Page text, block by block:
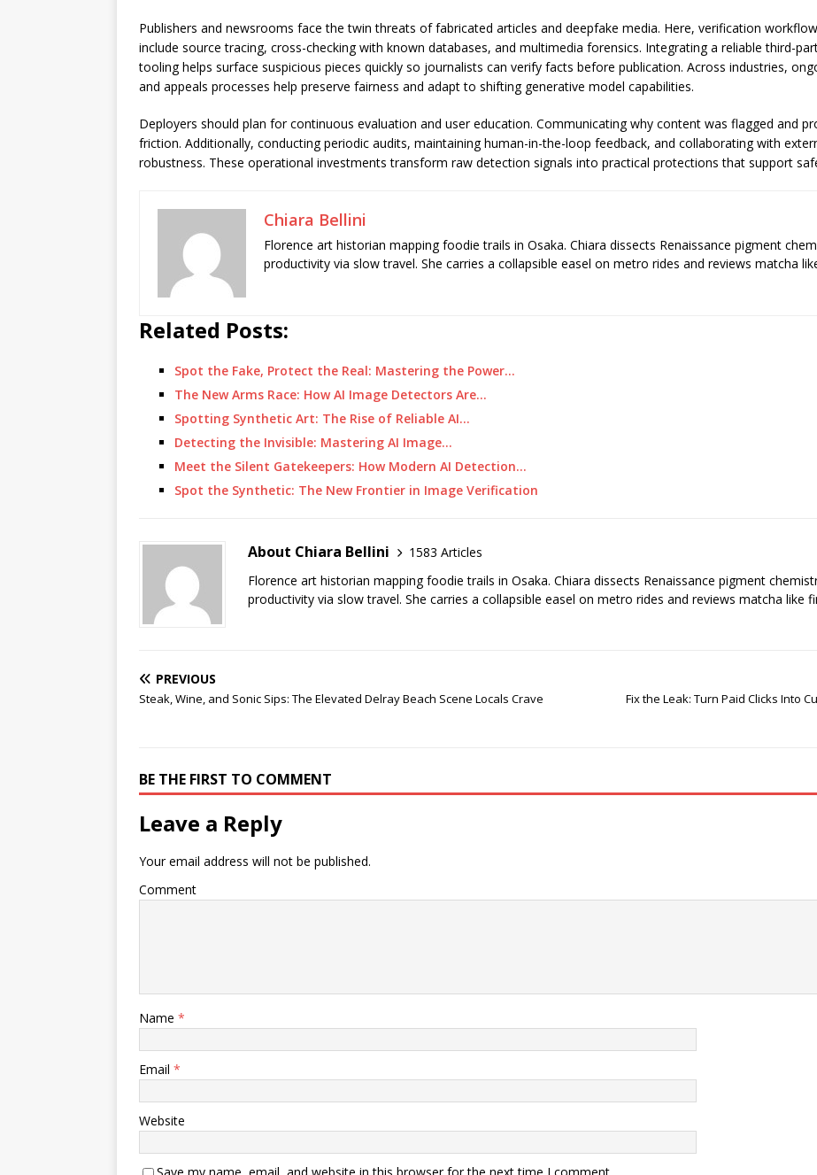
Publishers and newsrooms face the twin threats of fabricated articles and deepfake media. Here, verification
include source tracing, cross-checking with known databases, and multimedia forensics. Integrating a reliable third-
tooling helps surface suspicious pieces quickly so journalists can verify facts before publication. Across industries,
and appeals processes help preserve fairness and adapt to shifting generative model capabilities.
Deployers should plan for continuous evaluation and user education. Communicating why content was flagged and
friction. Additionally, conducting periodic audits, maintaining human-in-the-loop feedback, and collaborating with
robustness. These operational investments transform raw detection signals into practical protections that support
Chiara Bellini
Florence art historian mapping foodie trails in Osaka. Chiara dissects Renaissance pigment
productivity via slow travel. She carries a collapsible easel on metro rides and reviews matcha
Related Posts:
Spot the Fake, Protect the Real: Mastering the Power…
The New Arms Race: How AI Image Detectors Are…
Spotting Synthetic Art: The Rise of Reliable AI…
Detecting the Invisible: Mastering AI Image…
Meet the Silent Gatekeepers: How Modern AI Detection…
Spot the Synthetic: The New Frontier in Image Verification
About Chiara Bellini
1583 Articles
Florence art historian mapping foodie trails in Osaka. Chiara dissects Renaissance pigment
productivity via slow travel. She carries a collapsible easel on metro rides and reviews matcha like
PREVIOUS
Steak, Wine, and Sonic Sips: The Elevated Delray Beach Scene Locals Crave
Fix the Leak: Turn Paid Clicks Into
BE THE FIRST TO COMMENT
Leave a Reply
Your email address will not be published.
Comment
Name *
Email *
Website